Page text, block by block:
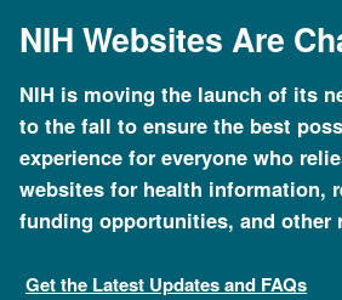
mainNIH Websites Are
NIH is moving the launch of its
to the fall to ensure the best
experience for everyone who
websites for health information,
funding opportunities, and other
Get the Latest Updates and FAQs
Funded Programs and Projects